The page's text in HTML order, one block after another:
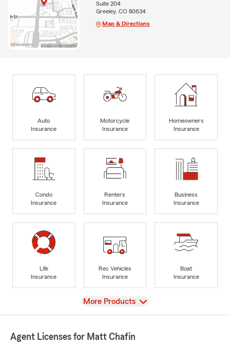
Suite 204
Greeley, CO 80634
Map & Directions
Auto
Insurance
Motorcycle
Insurance
Homeowners
Insurance
Condo
Insurance
Renters
Insurance
Business
Insurance
Life
Insurance
Rec Vehicles
Insurance
Boat
Insurance
View
More Products
Agent Licenses for Matt Chafin